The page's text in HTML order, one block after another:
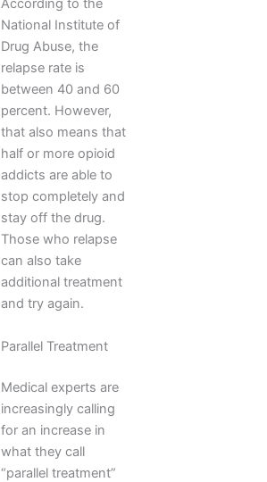
According to the
National Institute of
Drug Abuse, the
relapse rate is
between 40 and 60
percent. However,
that also means that
half or more opioid
addicts are able to
stop completely and
stay off the drug.
Those who relapse
can also take
additional treatment
and try again.
Parallel Treatment
Medical experts are
increasingly calling
for an increase in
what they call
“parallel treatment”